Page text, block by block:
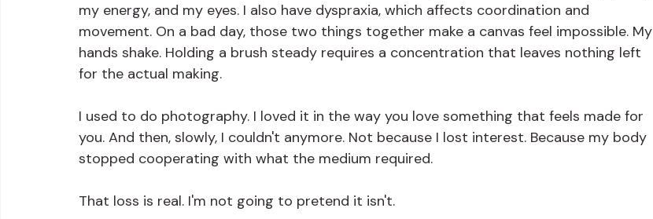
my energy, and my eyes. I also have dyspraxia, which affects coordination and
movement. On a bad day, those two things together make a canvas feel impossible. My
hands shake. Holding a brush steady requires a concentration that leaves nothing left
for the actual making.
I used to do photography. I loved it in the way you love something that feels made for
you. And then, slowly, I couldn't anymore. Not because I lost interest. Because my body
stopped cooperating with what the medium required.
That loss is real. I'm not going to pretend it isn't.